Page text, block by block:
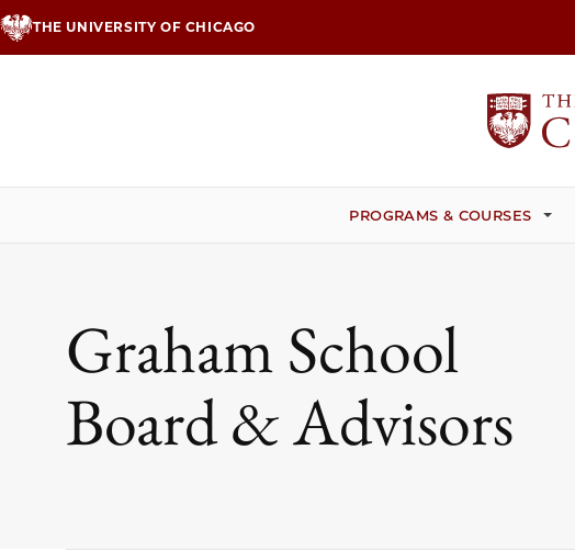
Skip
to
THE UNIVERSITY OF CHICAGO
PROGRAMS & COURSES
Graham School
Board & Advisors